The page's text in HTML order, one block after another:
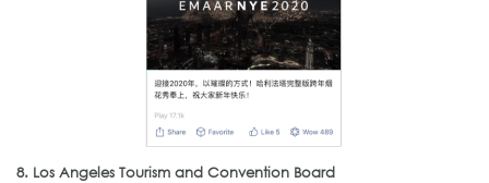
8. Los Angeles Tourism and Convention Board